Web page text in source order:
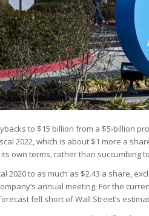
to $15 billion from a $5-billion
2022, which is about $1 more a
own terms, rather than succumbing
2020 to as much as $2.43 a share,
annual meeting. For the
fell short of Wall Street’s